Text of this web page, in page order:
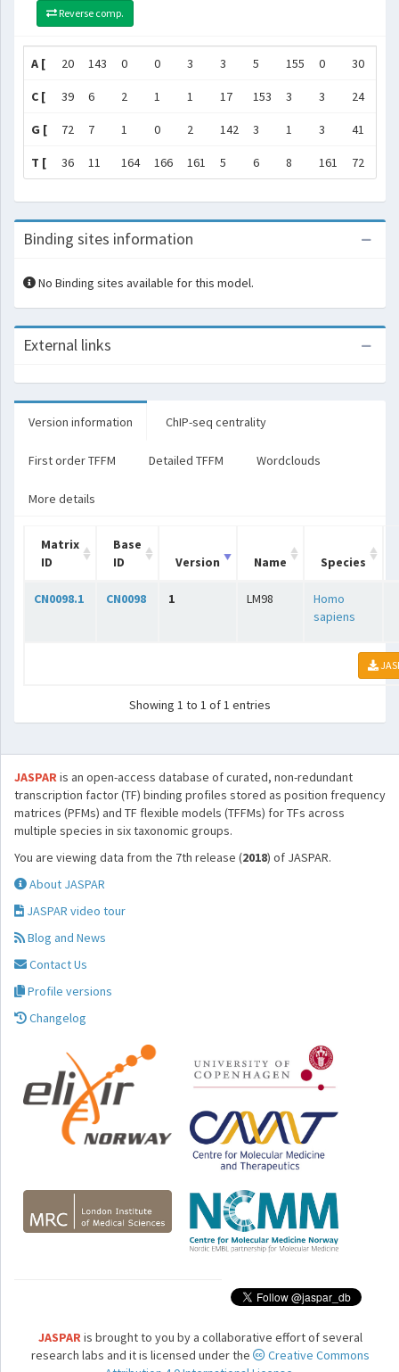
Reverse comp.
A [ 20 143 0 0 3 3 5 155 0 30
C [ 39 6 2 1 1 17 153 3 3 24
G [ 72 7 1 0 2 142 3 1 3 41
T [ 36 11 164 166 161 5 6 8 161 72
Binding sites information
No Binding sites available for this model.
External links
Version information ChIP-seq centrality
First order TFFM Detailed TFFM Wordclouds
More details
Matrix
ID
Base
ID
Version Name Species
CN0098.1 CN0098 1 LM98
Homo
sapiens
Showing 1 to 1 of 1 entries
JASPARis an open-access database of curated, non-redundant
transcription factor (TF) binding profiles stored as position frequency
matrices (PFMs) and TF flexible models (TFFMs) for TFs across
multiple species in six taxonomic groups.
You are viewing data from the 7th release (2018) of JASPAR.
About JASPAR
JASPAR video tour
Blog and News
Contact Us
Profile versions
Changelog
JASPARis brought to you by a collaborative effort of several
research labs and it is licensed under the
Creative Commons